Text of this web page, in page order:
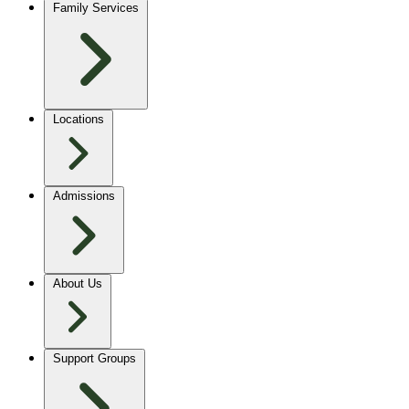
Family Services
Locations
Admissions
About Us
Support Groups